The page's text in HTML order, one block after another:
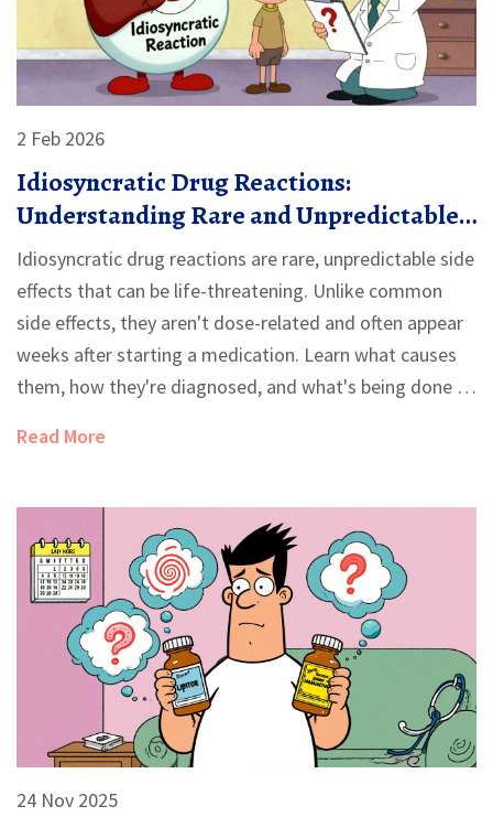
2 Feb 2026
Idiosyncratic Drug Reactions:
Understanding Rare and Unpredictable
Side Effects
Idiosyncratic drug reactions are rare, unpredictable side
effects that can be life-threatening. Unlike common
side effects, they aren't dose-related and often appear
weeks after starting a medication. Learn what causes
them, how they're diagnosed, and what's being done to
Read More
24 Nov 2025